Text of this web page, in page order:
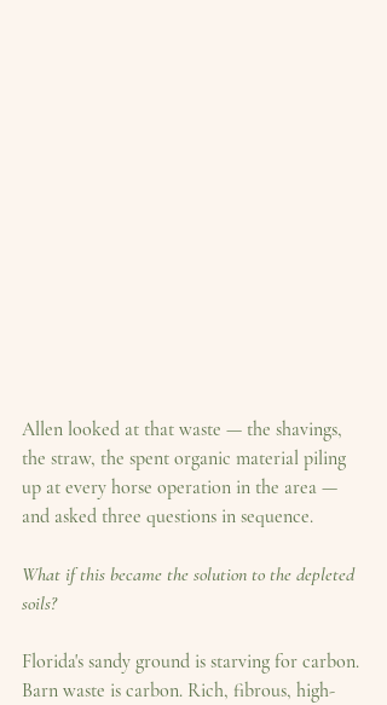
Allen looked at that waste — the shavings,
the straw, the spent organic material piling
up at every horse operation in the area —
and asked three questions in sequence.
What if this became the solution to the depleted
soils?
Florida's sandy ground is starving for carbon.
Barn waste is carbon. Rich, fibrous, high-